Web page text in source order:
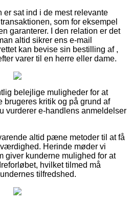
er sat ind i de mest relevante
som for eksempel
garanterer. I den relation er det
altid sikrer ens e-mail
kan bevise sin bestilling af ,
varer til en herre eller dame.
belejlige muligheder for at
brugeres kritik og på grund af
vurderer e-handlens anmeldelser
altid pæne metoder til at få
Herinde møder vi
giver kunderne mulighed for at
hvilket tilmed må
tilfredshed.